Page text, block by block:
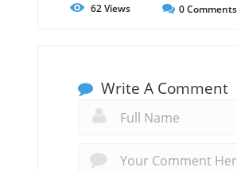
62Views 0Comments
Write A Comment